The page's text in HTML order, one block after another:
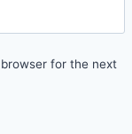
for the next